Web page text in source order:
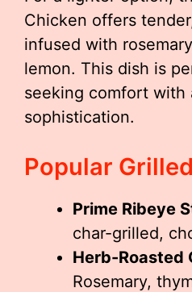
Chicken offers
infused with
lemon. This dish is
seeking comfort with
sophistication.
Popular
Prime Ribeye
char-grilled,
Herb-Roasted
Rosemary,